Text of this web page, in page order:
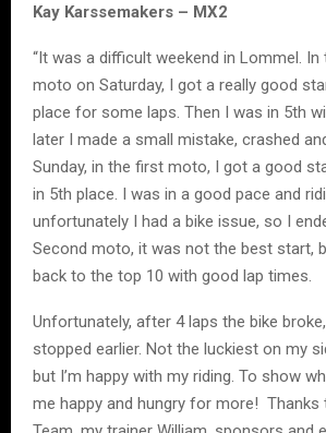
Kay Karssemakers – MX2
“It was a difficult weekend in Lommel. In
moto on Saturday, I got a really good
place for some laps. Then I was in 5th
later I made a small mistake, crashed
Sunday, in the first moto, I got a good
in 5th place. I was in a good pace and
unfortunately I had a bike issue, so I
Second moto, it was not the best start,
back to the top 10 with good lap times.
Unfortunately, after 4 laps the bike
stopped earlier. Not the luckiest on my
but I’m happy with my riding. To show
me happy and hungry for more! Thanks